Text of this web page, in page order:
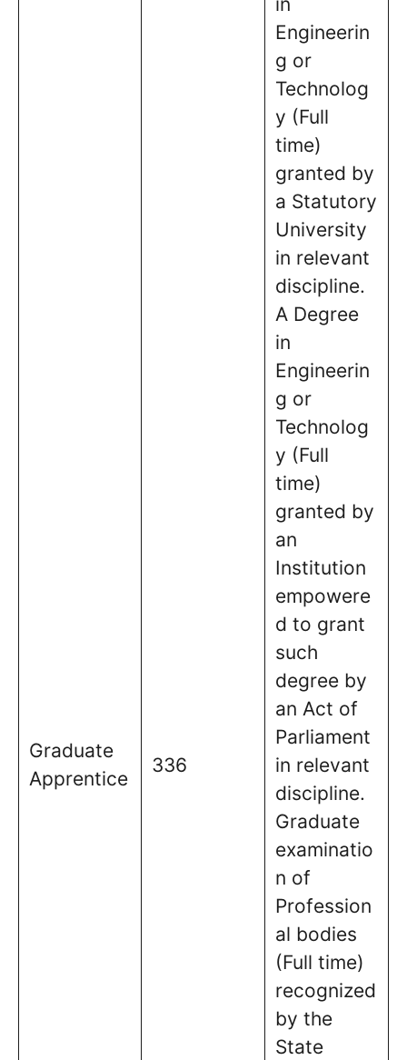
Graduate
Apprentice
336
Engineerin
g or
Technolog
y (Full
time)
granted by
a Statutory
University
in relevant
discipline.
A Degree
in
Engineerin
g or
Technolog
y (Full
time)
granted by
an
Institution
empowere
d to grant
such
degree by
an Act of
Parliament
in relevant
discipline.
Graduate
examinatio
n of
Profession
al bodies
(Full time)
recognized
by the
State